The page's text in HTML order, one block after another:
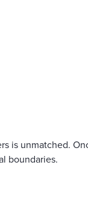
is unmatched.
boundaries.